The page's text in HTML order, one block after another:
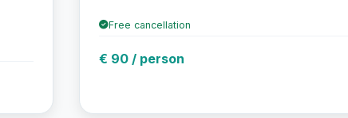
Free cancellation
€ 90 / person